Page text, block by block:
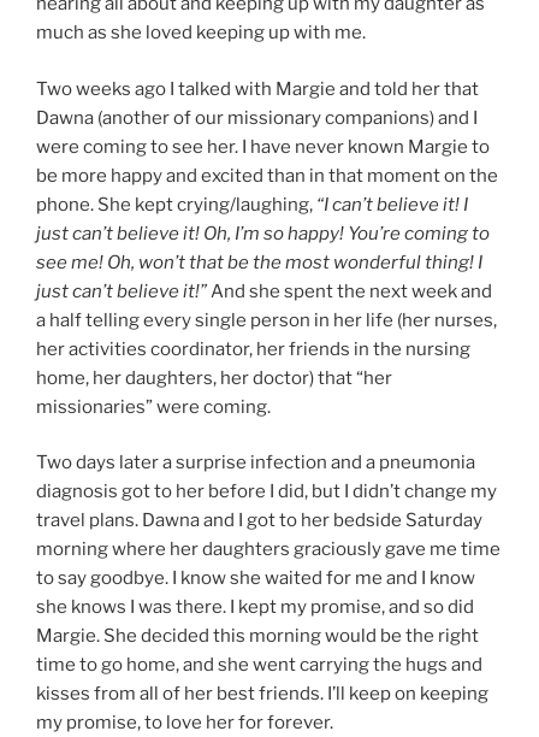
much as she loved keeping up with me.
Two weeks ago I talked with Margie and told her that
Dawna (another of our missionary companions) and I
were coming to see her. I have never known Margie to
be more happy and excited than in that moment on the
phone. She kept crying/laughing, “I can’t believe it! I
just can’t believe it! Oh, I’m so happy! You’re coming to
see me! Oh, won’t that be the most wonderful thing! I
just can’t believe it!”And she spent the next week and
a half telling every single person in her life (her nurses,
her activities coordinator, her friends in the nursing
home, her daughters, her doctor) that “her
missionaries” were coming.
Two days later a surprise infection and a pneumonia
diagnosis got to her before I did, but I didn’t change my
travel plans. Dawna and I got to her bedside Saturday
morning where her daughters graciously gave me time
to say goodbye. I know she waited for me and I know
she knows I was there. I kept my promise, and so did
Margie. She decided this morning would be the right
time to go home, and she went carrying the hugs and
kisses from all of her best friends. I’ll keep on keeping
my promise, to love her for forever.